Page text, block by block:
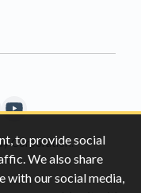
to provide social
We also share
with our social media,
Corporation.